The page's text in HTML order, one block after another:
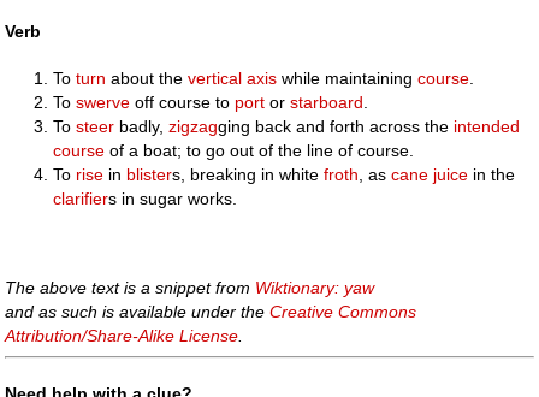
Verb
Toturn about thevertical axis while maintainingcourse
Toswerve off course to port orstarboard
Tosteer badly,zigzagging back and forth across the intended
course of a boat; to go out of the line of course.
To rise in blisters, breaking in whitefroth , ascane juice in the
clarifiers in sugar works.
The above text is a snippet from Wiktionary: yaw
and as such is available under theCreative Commons
Attribution/Share-Alike License